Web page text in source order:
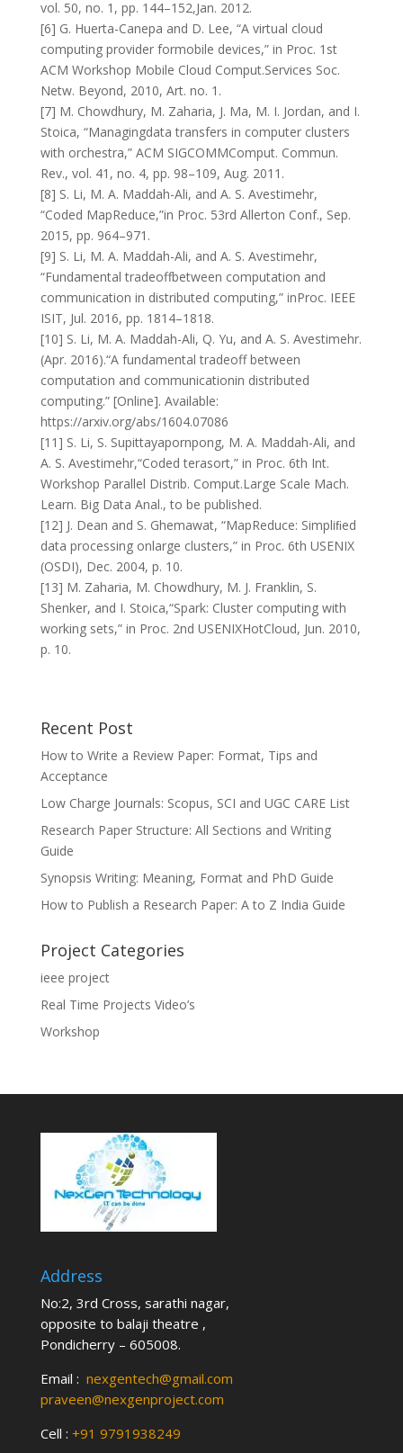
vol. 50, no. 1, pp. 144–152,Jan. 2012.
[6] G. Huerta-Canepa and D. Lee, “A virtual cloud
computing provider formobile devices,” in Proc. 1st
ACM Workshop Mobile Cloud Comput.Services Soc.
Netw. Beyond, 2010, Art. no. 1.
[7] M. Chowdhury, M. Zaharia, J. Ma, M. I. Jordan, and I.
Stoica, “Managingdata transfers in computer clusters
with orchestra,” ACM SIGCOMMComput. Commun.
Rev., vol. 41, no. 4, pp. 98–109, Aug. 2011.
[8] S. Li, M. A. Maddah-Ali, and A. S. Avestimehr,
“Coded MapReduce,”in Proc. 53rd Allerton Conf., Sep.
2015, pp. 964–971.
[9] S. Li, M. A. Maddah-Ali, and A. S. Avestimehr,
“Fundamental tradeoffbetween computation and
communication in distributed computing,” inProc. IEEE
ISIT, Jul. 2016, pp. 1814–1818.
[10] S. Li, M. A. Maddah-Ali, Q. Yu, and A. S. Avestimehr.
(Apr. 2016).“A fundamental tradeoff between
computation and communicationin distributed
computing.” [Online]. Available:
https://arxiv.org/abs/1604.07086
[11] S. Li, S. Supittayapornpong, M. A. Maddah-Ali, and
A. S. Avestimehr,“Coded terasort,” in Proc. 6th Int.
Workshop Parallel Distrib. Comput.Large Scale Mach.
Learn. Big Data Anal., to be published.
[12] J. Dean and S. Ghemawat, “MapReduce: Simpliﬁed
data processing onlarge clusters,” in Proc. 6th USENIX
(OSDI), Dec. 2004, p. 10.
[13] M. Zaharia, M. Chowdhury, M. J. Franklin, S.
Shenker, and I. Stoica,“Spark: Cluster computing with
working sets,” in Proc. 2nd USENIXHotCloud, Jun. 2010,
p. 10.
Recent Post
How to Write a Review Paper: Format, Tips and
Acceptance
Low Charge Journals: Scopus, SCI and UGC CARE List
Research Paper Structure: All Sections and Writing
Guide
Synopsis Writing: Meaning, Format and PhD Guide
How to Publish a Research Paper: A to Z India Guide
Project Categories
ieee project
Real Time Projects Video’s
Workshop
Address
No:2, 3rd Cross, sarathi nagar,
opposite to balaji theatre ,
Pondicherry – 605008.
Email : nexgentech@gmail.com
praveen@nexgenproject.com
Cell : +91 9791938249